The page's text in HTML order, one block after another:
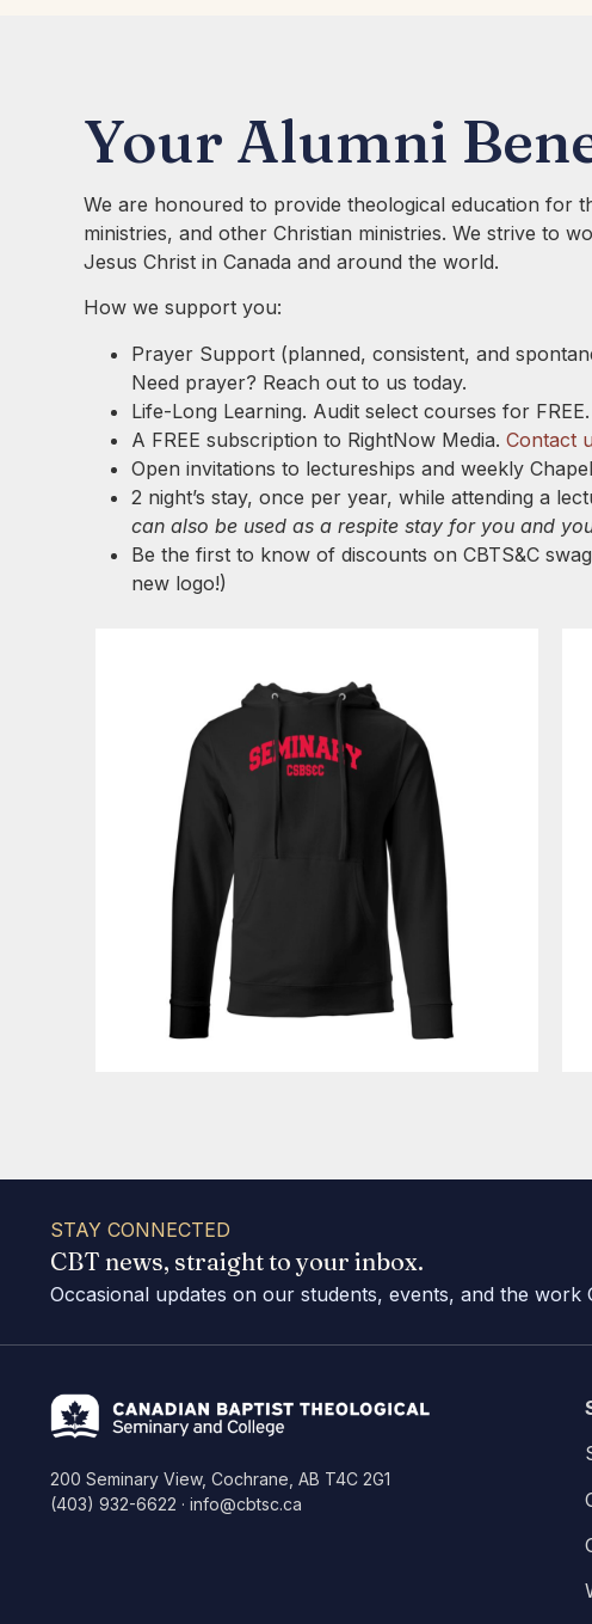
Your Alumni
We are honoured to provide theological education for
ministries, and other Christian ministries. We strive to
Jesus Christ in Canada and around the world.
How we support you:
Prayer Support (planned, consistent, and
Need prayer? Reach out to us today.
Life-Long Learning. Audit select courses for FREE.
A FREE subscription to RightNow Media. Contact
Open invitations to lectureships and weekly
2 night’s stay, once per year, while attending a
can also be used as a respite stay for you and
Be the first to know of discounts on CBTS&C
new logo!)
STAY CONNECTED
CBT news, straight to your inbox.
Occasional updates on our students, events, and the work
200 Seminary View, Cochrane, AB T4C 2G1
(403) 932-6622 · info@cbtsc.ca